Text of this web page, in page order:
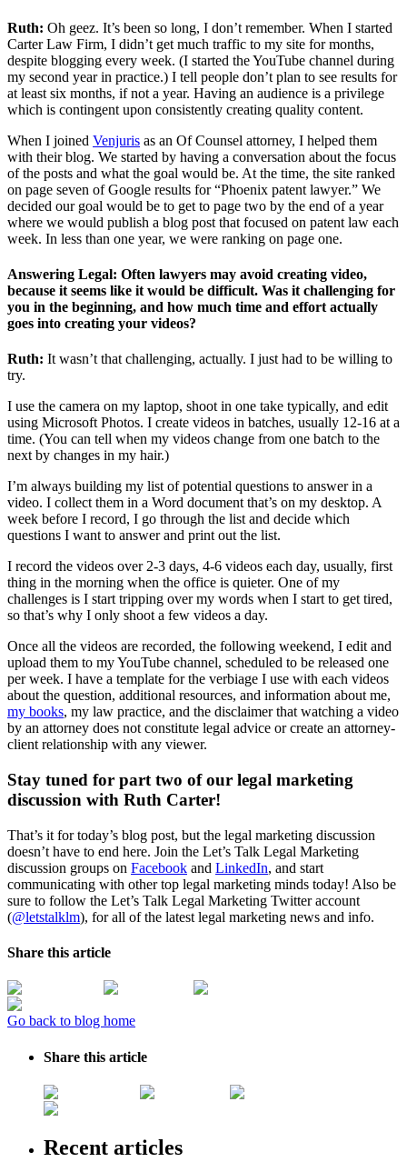
Ruth: Oh geez. It’s been so long, I don’t remember. When I started
Carter Law Firm, I didn’t get much traffic to my site for months,
despite blogging every week. (I started the YouTube channel during
my second year in practice.) I tell people don’t plan to see results for
at least six months, if not a year. Having an audience is a privilege
which is contingent upon consistently creating quality content.
When I joined Venjuris as an Of Counsel attorney, I helped them
with their blog. We started by having a conversation about the focus
of the posts and what the goal would be. At the time, the site ranked
on page seven of Google results for “Phoenix patent lawyer.” We
decided our goal would be to get to page two by the end of a year
where we would publish a blog post that focused on patent law each
week. In less than one year, we were ranking on page one.
Answering Legal: Often lawyers may avoid creating video,
because it seems like it would be difficult. Was it challenging for
you in the beginning, and how much time and effort actually
goes into creating your videos?
Ruth: It wasn’t that challenging, actually. I just had to be willing to
try.
I use the camera on my laptop, shoot in one take typically, and edit
using Microsoft Photos. I create videos in batches, usually 12-16 at a
time. (You can tell when my videos change from one batch to the
next by changes in my hair.)
I’m always building my list of potential questions to answer in a
video. I collect them in a Word document that’s on my desktop. A
week before I record, I go through the list and decide which
questions I want to answer and print out the list.
I record the videos over 2-3 days, 4-6 videos each day, usually, first
thing in the morning when the office is quieter. One of my
challenges is I start tripping over my words when I start to get tired,
so that’s why I only shoot a few videos a day.
Once all the videos are recorded, the following weekend, I edit and
upload them to my YouTube channel, scheduled to be released one
per week. I have a template for the verbiage I use with each videos
about the question, additional resources, and information about me,
my books, my law practice, and the disclaimer that watching a video
by an attorney does not constitute legal advice or create an attorney-
client relationship with any viewer.
Stay tuned for part two of our legal marketing
discussion with Ruth Carter!
That’s it for today’s blog post, but the legal marketing discussion
doesn’t have to end here. Join the Let’s Talk Legal Marketing
discussion groups on Facebook and LinkedIn, and start
communicating with other top legal marketing minds today! Also be
sure to follow the Let’s Talk Legal Marketing Twitter account
(@letstalklm), for all of the latest legal marketing news and info.
Share this article
Go back to blog home
Share this article
Recent articles